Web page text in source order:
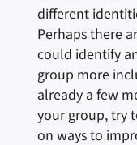
different
Perhaps there
could identify
group more
already a few
your group, try
on ways to